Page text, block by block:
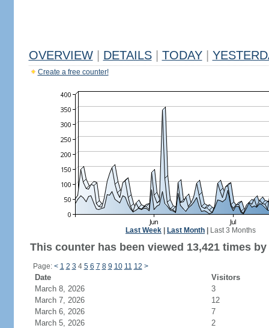
OVERVIEW DETAILS TODAY
Create a free counter!
Last Week Last Month Last 3 Months
This counter has been viewed 13,421 times
Page: < 1 2 3 4 5 6 7 8 9 10 11 12 >
Date
Visitors
March 8, 2026
3
March 7, 2026
12
March 6, 2026
7
March 5, 2026
2